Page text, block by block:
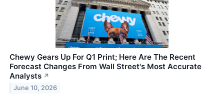
Chewy Gears Up For Q1 Print; Here Are The Recent
Forecast Changes From Wall Street's Most Accurate
Analysts ↗
June 10, 2026